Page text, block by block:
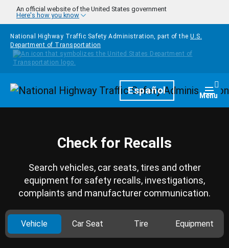
Skip to main content
An official website of the United States government
Here's how you know
National Highway Traffic Safety Administration, part of the U.S.
Department of Transportation
HomepageEspañol Menu
Check for Recalls
Search vehicles, car seats, tires and other
equipment for safety recalls, investigations,
complaints and manufacturer communication.
Vehicle Car Seat Tire Equipment